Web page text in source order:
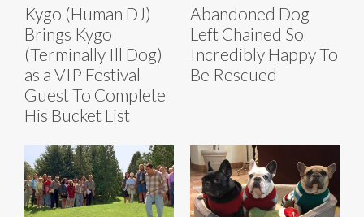
Kygo (Human DJ)
Brings Kygo
(Terminally Ill Dog)
as a VIP Festival
Guest To Complete
His Bucket List
Abandoned Dog
Left Chained So
Incredibly Happy To
Be Rescued